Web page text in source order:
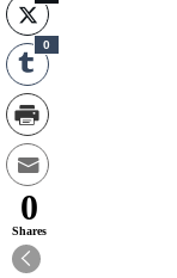
0
0
Shares